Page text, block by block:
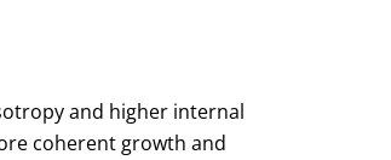
and higher internal
coherent growth and